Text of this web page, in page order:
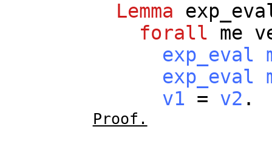
Lemma
forall
me
exp_eval
exp_eval
v1 = v2 .
Proof.